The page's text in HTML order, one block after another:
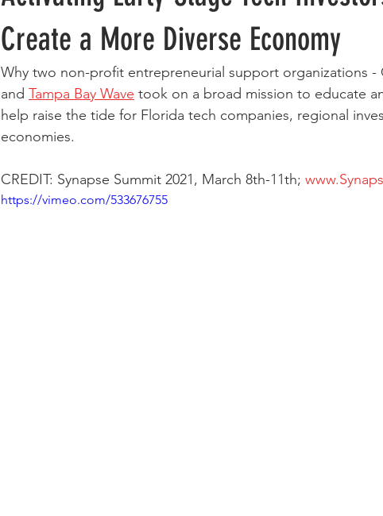
Create a More Diverse Economy
Why two non-profit entrepreneurial support organizations -
and Tampa Bay Wave took on a broad mission to educate
help raise the tide for Florida tech companies, regional
economies.
CREDIT: Synapse Summit 2021, March 8th-11th;
https://vimeo.com/533676755